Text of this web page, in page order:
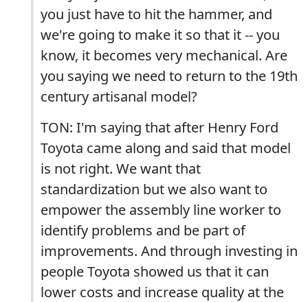
you just have to hit the hammer, and
we're going to make it so that it -- you
know, it becomes very mechanical. Are
you saying we need to return to the 19th
century artisanal model?
TON: I'm saying that after Henry Ford
Toyota came along and said that model
is not right. We want that
standardization but we also want to
empower the assembly line worker to
identify problems and be part of
improvements. And through investing in
people Toyota showed us that it can
lower costs and increase quality at the